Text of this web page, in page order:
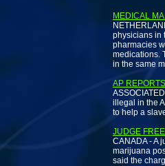
MEDICAL
physicians in
pharmacies
medications.
in the same
AP
illegal in the
to help a
JUDGE
CANADA - A
marijuana
said the